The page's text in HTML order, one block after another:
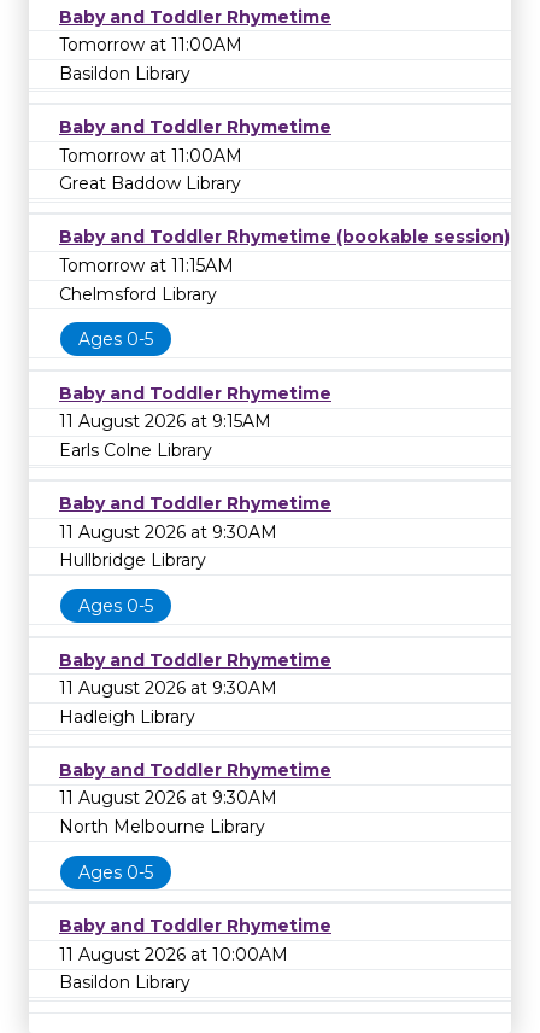
Baby and Toddler Rhymetime
Tomorrow at 11:00AM
Basildon Library
Baby and Toddler Rhymetime
Tomorrow at 11:00AM
Great Baddow Library
Baby and Toddler Rhymetime (bookable session)
Tomorrow at 11:15AM
Chelmsford Library
Ages 0-5
Baby and Toddler Rhymetime
11 August 2026 at 9:15AM
Earls Colne Library
Baby and Toddler Rhymetime
11 August 2026 at 9:30AM
Hullbridge Library
Ages 0-5
Baby and Toddler Rhymetime
11 August 2026 at 9:30AM
Hadleigh Library
Baby and Toddler Rhymetime
11 August 2026 at 9:30AM
North Melbourne Library
Ages 0-5
Baby and Toddler Rhymetime
11 August 2026 at 10:00AM
Basildon Library